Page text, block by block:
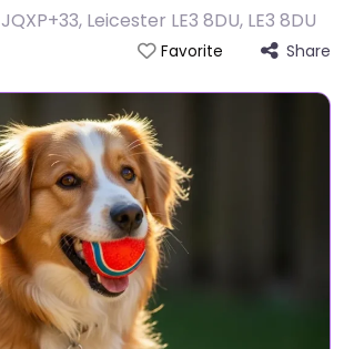
JQXP+33, Leicester LE3 8DU, LE3 8DU
Favorite Share